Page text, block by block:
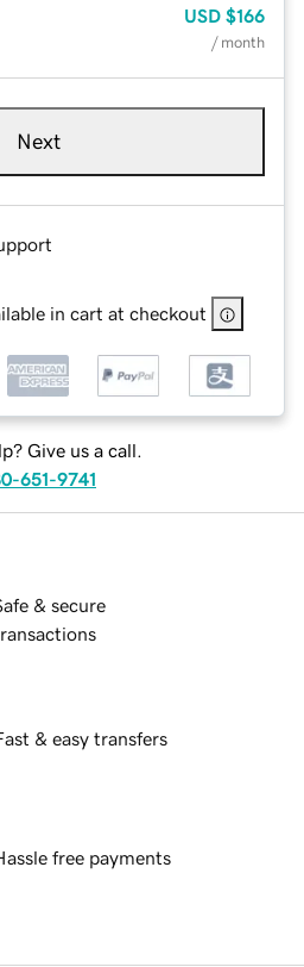
USD $166
/ month
Next
in cart at checkout
Give us a call.
651-9741
& secure
& easy transfers
free payments